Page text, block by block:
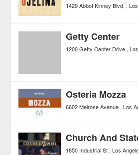
1429 Abbot Kinney Blvd.
Getty Center
1200 Getty Center Drive
Osteria Mozza
6602 Melrose Avenue Los
Church And
1850 Industrial St Los